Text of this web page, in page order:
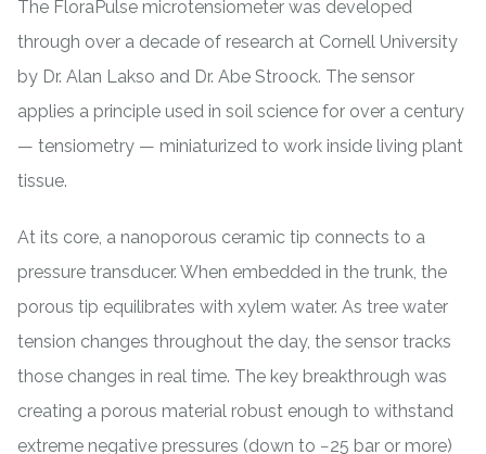
The FloraPulse microtensiometer was developed
through over a decade of research at Cornell University
by Dr. Alan Lakso and Dr. Abe Stroock. The sensor
applies a principle used in soil science for over a century
— tensiometry — miniaturized to work inside living plant
tissue.
At its core, a nanoporous ceramic tip connects to a
pressure transducer. When embedded in the trunk, the
porous tip equilibrates with xylem water. As tree water
tension changes throughout the day, the sensor tracks
those changes in real time. The key breakthrough was
creating a porous material robust enough to withstand
extreme negative pressures (down to −25 bar or more)